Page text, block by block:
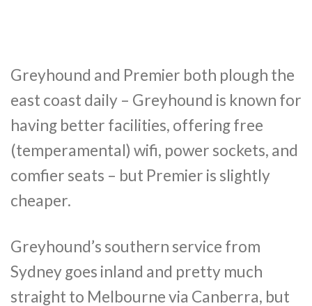
Greyhound and Premier both plough the
east coast daily – Greyhound is known for
having better facilities, offering free
(temperamental) wifi, power sockets, and
comfier seats – but Premier is slightly
cheaper.
Greyhound’s southern service from
Sydney goes inland and pretty much
straight to Melbourne via Canberra, but